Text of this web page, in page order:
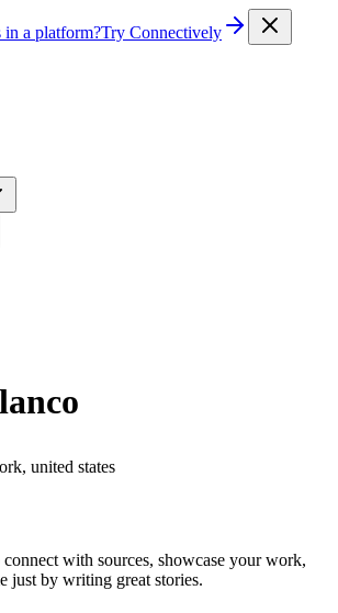
a platform?Try Connectively
united states
with sources, showcase your work,
just by writing great stories.